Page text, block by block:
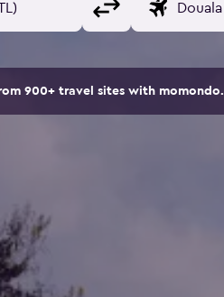
900+ travel sites with momondo.